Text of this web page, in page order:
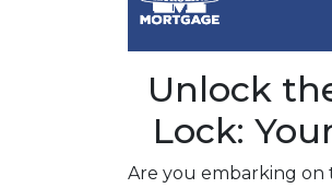
Unlock
Lock:
Are you embarking